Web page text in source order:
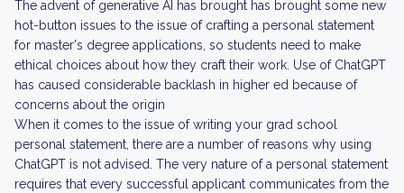
The advent of generative AI has brought has brought some new
hot-button issues to the issue of crafting a personal statement
for master's degree applications, so students need to make
ethical choices about how they craft their work. Use of ChatGPT
has caused considerable backlash in higher ed because of
concerns about the origin
When it comes to the issue of writing your grad school
personal statement, there are a number of reasons why using
ChatGPT is not advised. The very nature of a personal statement
requires that every successful applicant communicates from the